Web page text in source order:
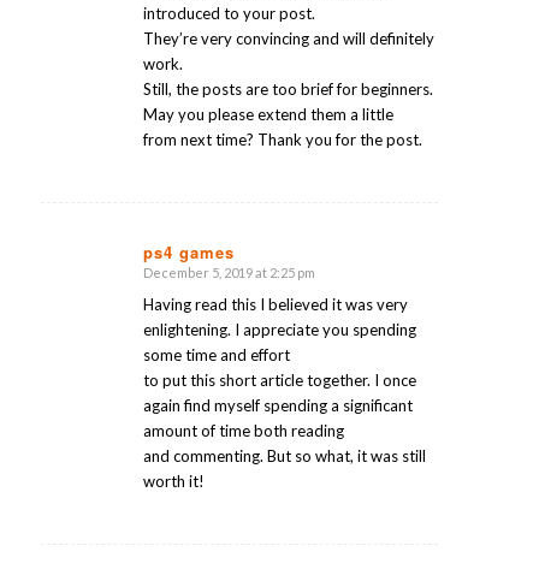
introduced to your post.
They’re very convincing and will definitely
work.
Still, the posts are too brief for beginners.
May you please extend them a little
from next time? Thank you for the post.
ps4 games
says:
December 5, 2019 at 2:25 pm
Having read this I believed it was very
enlightening. I appreciate you spending
some time and effort
to put this short article together. I once
again find myself spending a significant
amount of time both reading
and commenting. But so what, it was still
worth it!